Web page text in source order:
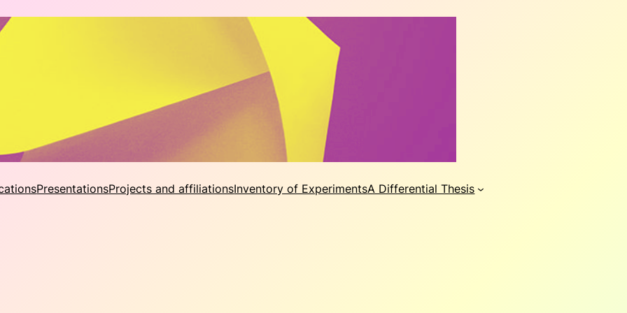
PresentationsProjects and affiliationsInventory of ExperimentsA Differential Thesis